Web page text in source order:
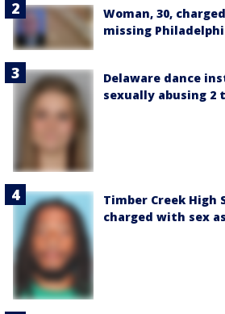
Woman, 30,
missing
Delaware dance
sexually abusing 2
Timber Creek High
charged with sex